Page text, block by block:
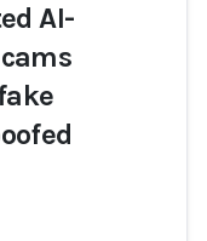
AI-